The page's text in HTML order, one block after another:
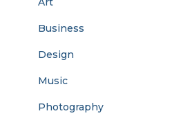
Business
Design
Music
Photography